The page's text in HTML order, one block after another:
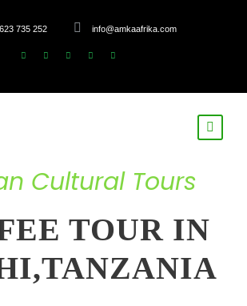
735 252 info@amkaafrika.com
Cultural Tours
TOUR IN